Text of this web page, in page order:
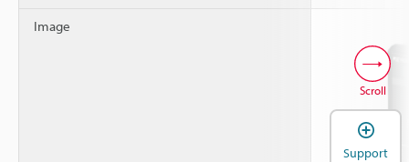
Image
Scroll
Support